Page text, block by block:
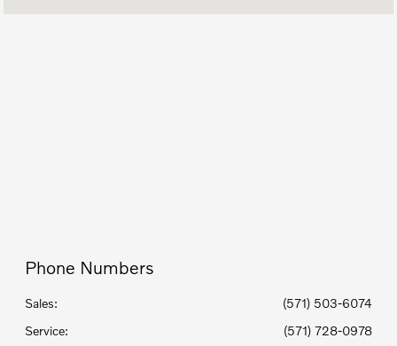
Phone Numbers
Sales:
(571) 503-6074
Service:
(571) 728-0978